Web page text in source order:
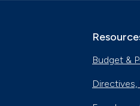
Budget &
Directives,